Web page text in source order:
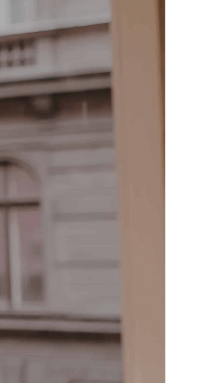
ታህሳስ 4, 2025
6.0